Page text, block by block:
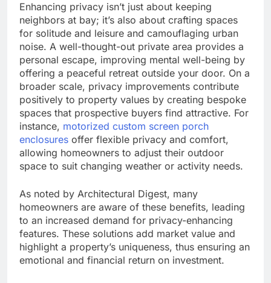
Enhancing privacy isn’t just about keeping
neighbors at bay; it’s also about crafting spaces
for solitude and leisure and camouflaging urban
noise. A well-thought-out private area provides a
personal escape, improving mental well-being by
offering a peaceful retreat outside your door. On a
broader scale, privacy improvements contribute
positively to property values by creating bespoke
spaces that prospective buyers find attractive. For
instance, motorized custom screen porch
enclosures offer flexible privacy and comfort,
allowing homeowners to adjust their outdoor
space to suit changing weather or activity needs.
As noted by Architectural Digest, many
homeowners are aware of these benefits, leading
to an increased demand for privacy-enhancing
features. These solutions add market value and
highlight a property’s uniqueness, thus ensuring an
emotional and financial return on investment.